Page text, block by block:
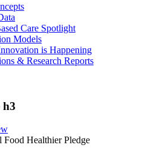
Care Spotlight
Models
is Happening
& Research Reports
h3
Food Healthier Pledge